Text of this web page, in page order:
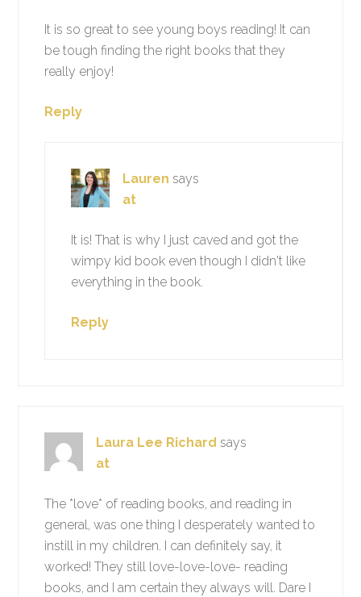
It is so great to see young boys reading! It can
be tough finding the right books that they
really enjoy!
Reply
Lauren says
at
It is! That is why I just caved and got the
wimpy kid book even though I didn't like
everything in the book.
Reply
Laura Lee Richard says
at
The *love* of reading books, and reading in
general, was one thing I desperately wanted to
instill in my children. I can definitely say, it
worked! They still love-love-love- reading
books, and I am certain they always will. Dare I